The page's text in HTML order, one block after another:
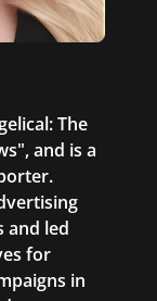
The
and is a
and led
for
in